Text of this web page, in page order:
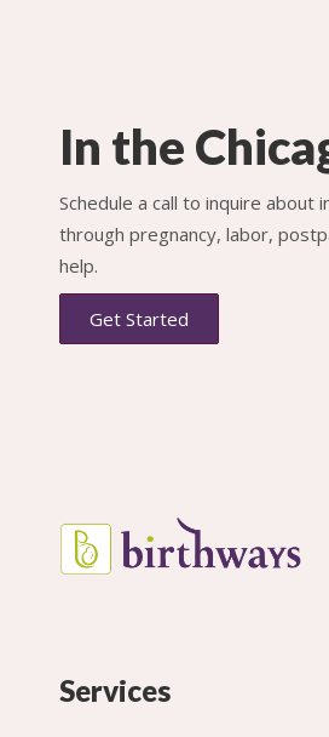
In the
Schedule a call to inquire
through pregnancy, labor,
help.
Get Started
Services